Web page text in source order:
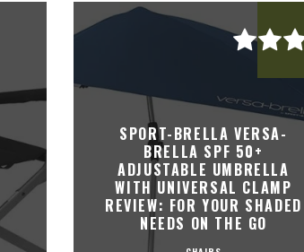
SPORT-BRELLA VERSA-
BRELLA SPF 50+
ADJUSTABLE UMBRELLA
WITH UNIVERSAL CLAMP
REVIEW: FOR YOUR SHADED
NEEDS ON THE GO